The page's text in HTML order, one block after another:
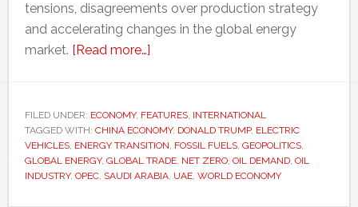
tensions, disagreements over production strategy
and accelerating changes in the global energy
market. [Read more…]about
oil
producers
are
preparing
FILED UNDER: ECONOMY, FEATURES, INTERNATIONAL
TAGGED WITH: CHINA ECONOMY, DONALD TRUMP, ELECTRIC
VEHICLES, ENERGY TRANSITION, FOSSIL FUELS, GEOPOLITICS,
GLOBAL ENERGY, GLOBAL TRADE, NET ZERO, OIL DEMAND, OIL
INDUSTRY, OPEC, SAUDI ARABIA, UAE, WORLD ECONOMY